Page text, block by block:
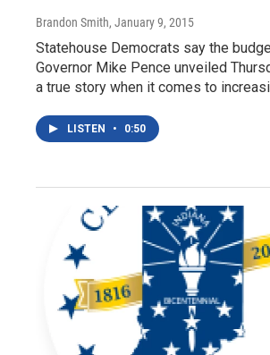
Brandon Smith, January 9, 2015
Statehouse Democrats say the
Governor Mike Pence unveiled
a true story when it comes to
LISTEN • 0:50